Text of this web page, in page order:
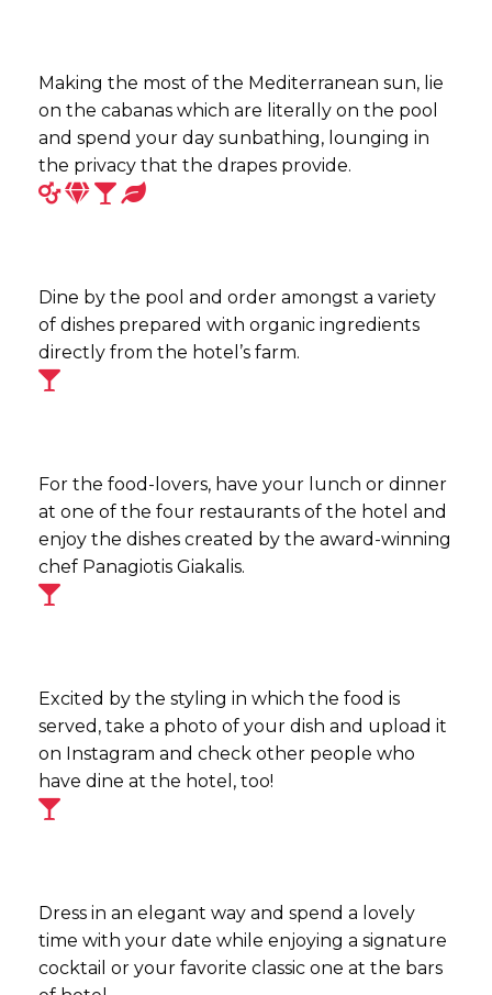
Making the most of the Mediterranean sun, lie
on the cabanas which are literally on the pool
and spend your day sunbathing, lounging in
the privacy that the drapes provide.
Dine by the pool and order amongst a variety
of dishes prepared with organic ingredients
directly from the hotel’s farm.
For the food-lovers, have your lunch or dinner
at one of the four restaurants of the hotel and
enjoy the dishes created by the award-winning
chef Panagiotis Giakalis.
Excited by the styling in which the food is
served, take a photo of your dish and upload it
on Instagram and check other people who
have dine at the hotel, too!
Dress in an elegant way and spend a lovely
time with your date while enjoying a signature
cocktail or your favorite classic one at the bars